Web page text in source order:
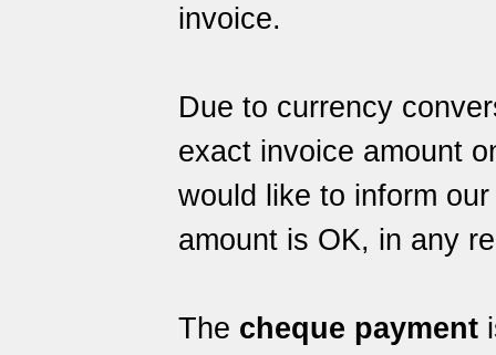
invoice.
Due to currency
exact invoice amount
would like to inform
amount is OK, in any
The cheque payment